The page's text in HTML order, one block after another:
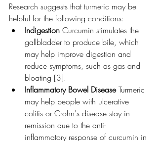
Research suggests that turmeric may be
helpful for the following conditions:
Indigestion Curcumin stimulates the
gallbladder to produce bile, which
may help improve digestion and
reduce symptoms, such as gas and
bloating [3].
Inflammatory Bowel Disease Turmeric
may help people with ulcerative
colitis or Crohn's disease stay in
remission due to the anti-
inflammatory response of curcumin in